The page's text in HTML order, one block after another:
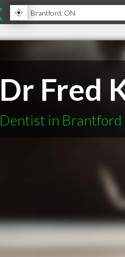
Dr Fred
Dentist in Brantford